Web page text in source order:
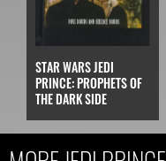
STAR WARS JEDI
PRINCE: PROPHETS OF
THE DARK SIDE